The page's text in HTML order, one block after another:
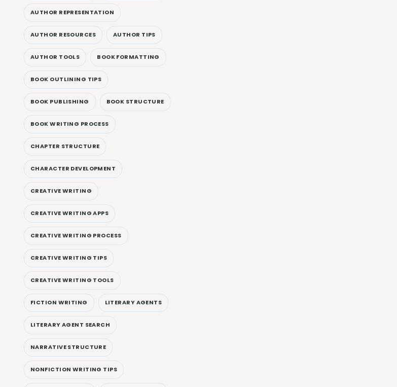
AUTHOR REPRESENTATION
AUTHOR RESOURCES AUTHOR TIPS
AUTHOR TOOLS BOOK FORMATTING
BOOK OUTLINING TIPS
BOOK PUBLISHING BOOK STRUCTURE
BOOK WRITING PROCESS
CHAPTER STRUCTURE
CHARACTER DEVELOPMENT
CREATIVE WRITING
CREATIVE WRITING APPS
CREATIVE WRITING PROCESS
CREATIVE WRITING TIPS
CREATIVE WRITING TOOLS
FICTION WRITING LITERARY AGENTS
LITERARY AGENT SEARCH
NARRATIVE STRUCTURE
NONFICTION WRITING TIPS